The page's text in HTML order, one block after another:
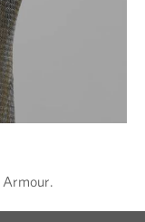
Armour.